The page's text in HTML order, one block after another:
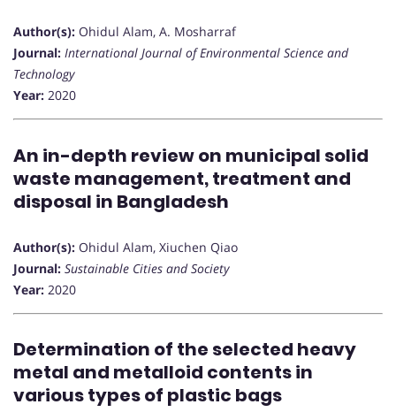
Author(s): Ohidul Alam, A. Mosharraf
Journal: International Journal of Environmental Science and
Technology
Year: 2020
An in-depth review on municipal solid
waste management, treatment and
disposal in Bangladesh
Author(s): Ohidul Alam, Xiuchen Qiao
Journal: Sustainable Cities and Society
Year: 2020
Determination of the selected heavy
metal and metalloid contents in
various types of plastic bags